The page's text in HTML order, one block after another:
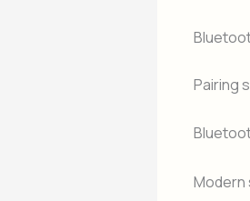
Pairing
Modern